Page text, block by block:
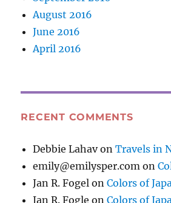
August 2016
June 2016
April 2016
RECENT COMMENTS
Debbie LahavonTravels in
emily@emilysper.com on
Jan R. Fogel onColors of
Jan R. Fogle onColors of